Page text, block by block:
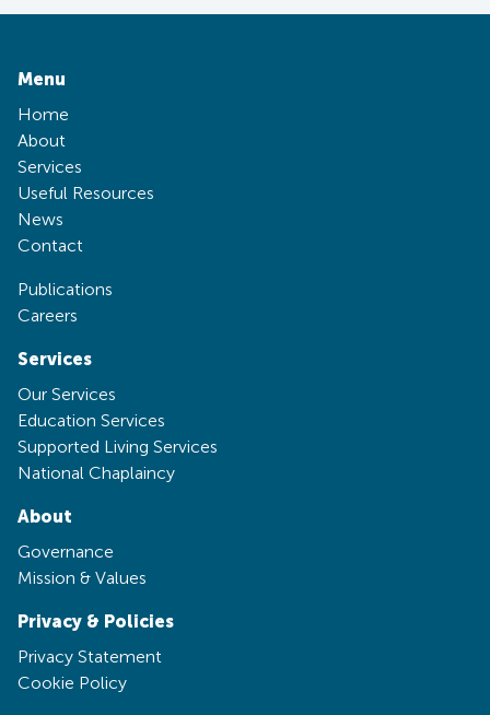
Menu
Home
About
Services
Useful Resources
News
Contact
Publications
Careers
Services
Our Services
Education Services
Supported Living Services
National Chaplaincy
About
Governance
Mission & Values
Privacy & Policies
Privacy Statement
Cookie Policy